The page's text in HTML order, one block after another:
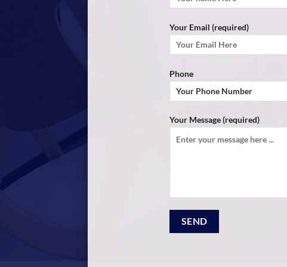
Your Email (required)
Phone
Your Message (required)